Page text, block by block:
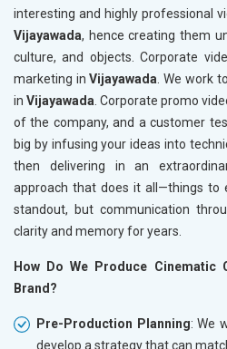
interesting and highly professional
Vijayawada, hence creating them
culture, and objects. Corporate
marketing inVijayawada . We work
in Vijayawada . Corporate promo
of the company, and a customer
big by infusing your ideas into
then delivering in an
approach that does it all—things to
standout, but communication
clarity and memory for years.
How Do We Produce Cinematic
Brand?
Pre-Production Planning: We
develop a strategy that can